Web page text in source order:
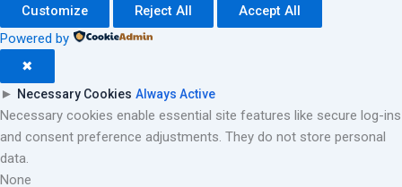
Customize Reject All
Accept All
Powered by
✖
► Necessary Cookies Always Active
Necessary cookies enable essential site features like secure log-ins
and consent preference adjustments. They do not store personal
data.
None